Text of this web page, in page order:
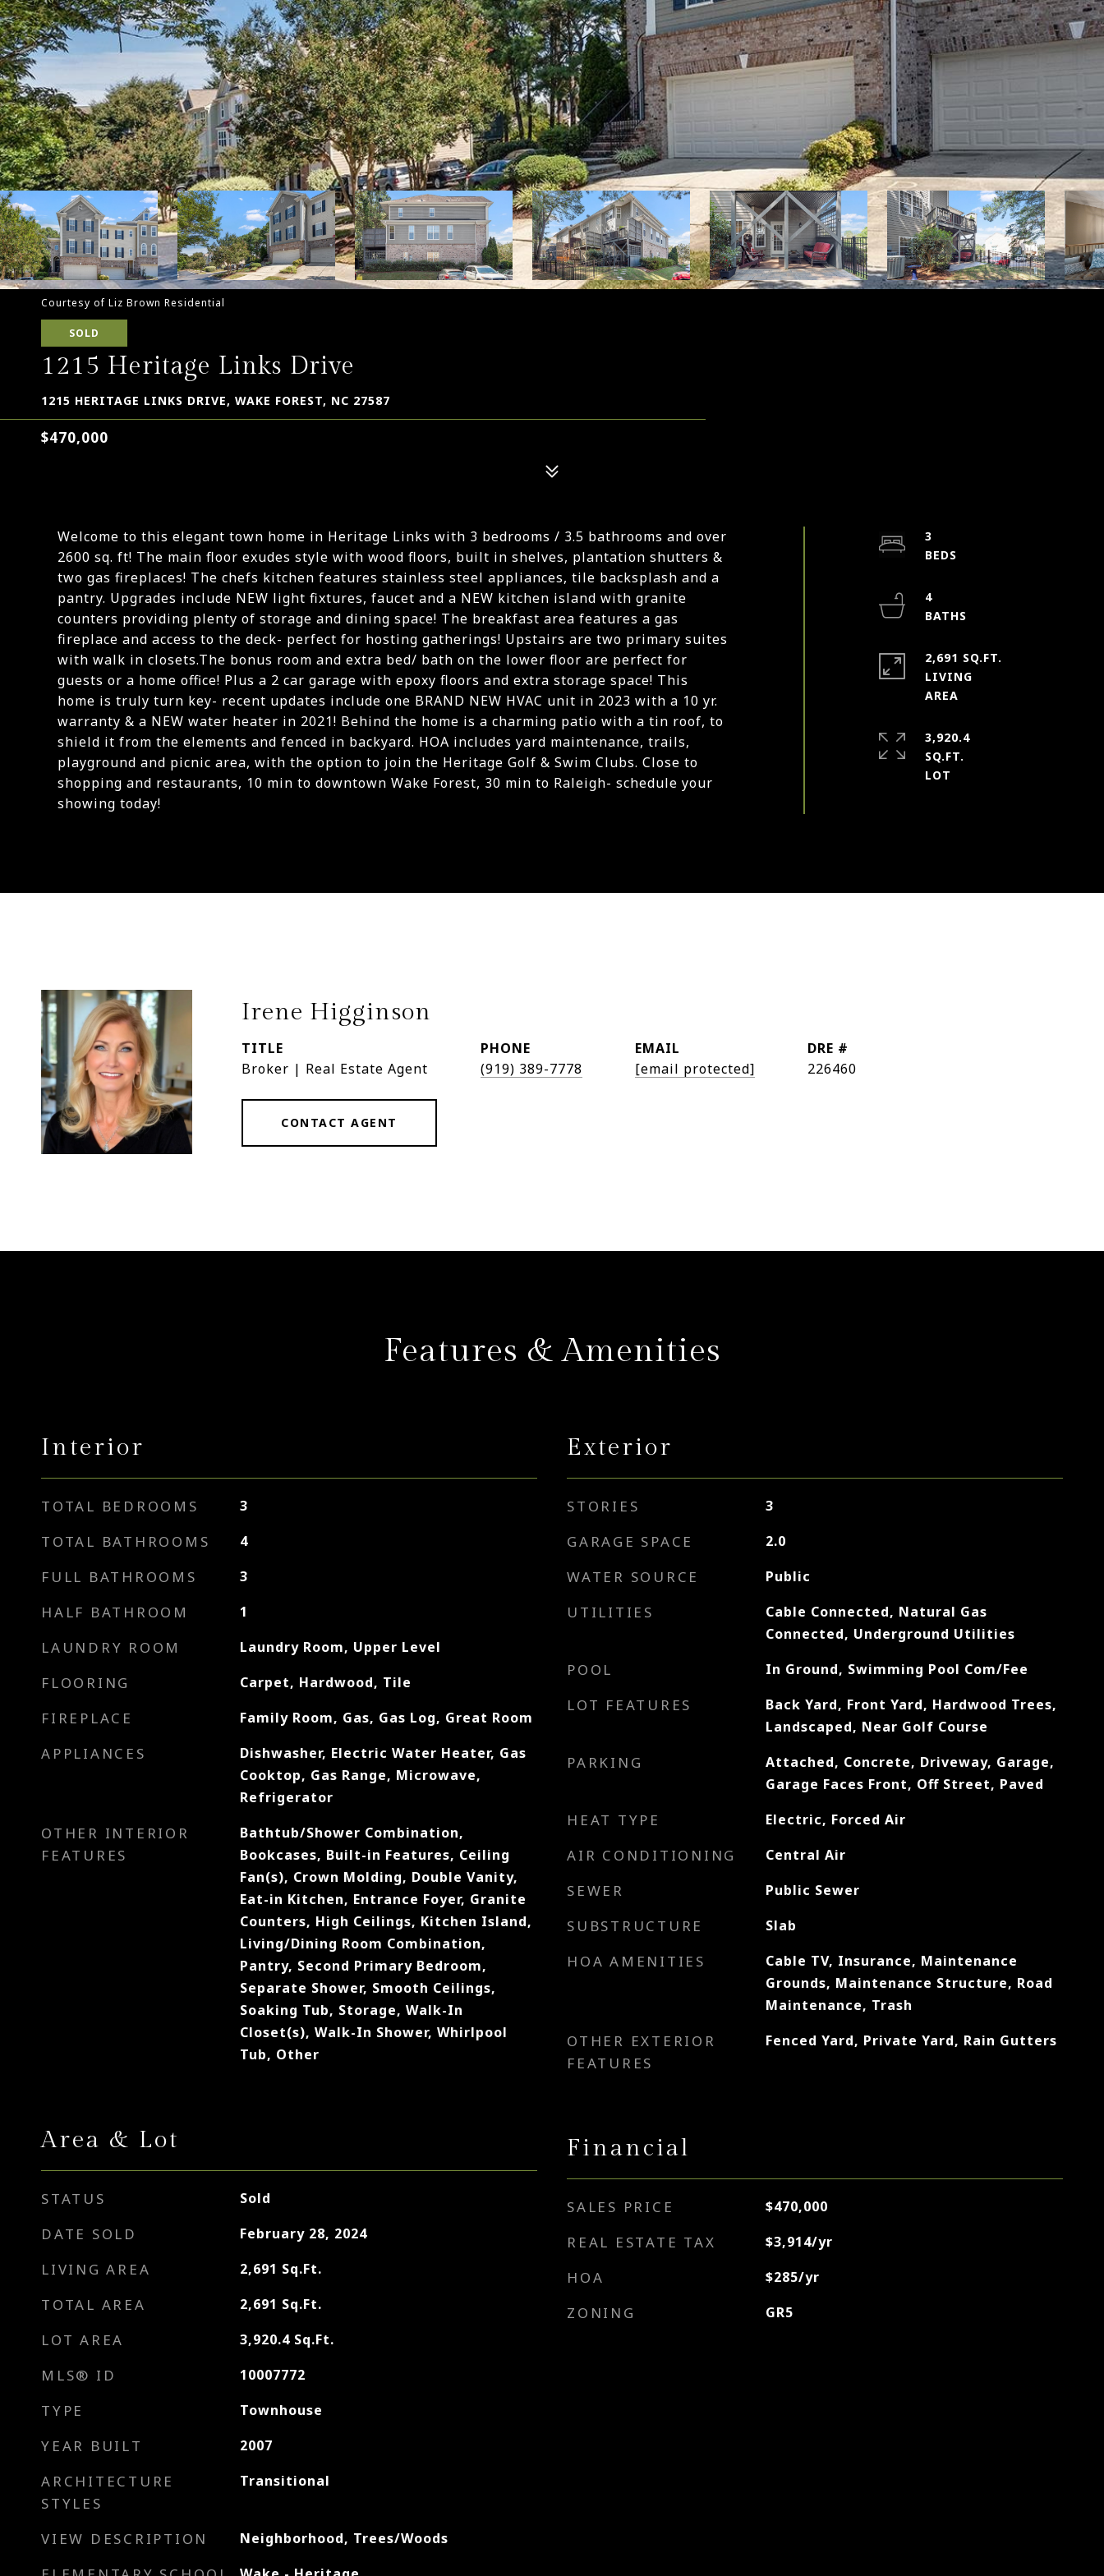
Courtesy of Liz Brown Residential
SOLD
1215 Heritage Links Drive
1215 HERITAGE LINKS DRIVE, WAKE FOREST, NC 27587
$470,000
Welcome to this elegant town home in Heritage Links with 3 bedrooms / 3.5 bathrooms and over
2600 sq. ft! The main floor exudes style with wood floors, built in shelves, plantation shutters &
two gas fireplaces! The chefs kitchen features stainless steel appliances, tile backsplash and a
pantry. Upgrades include NEW light fixtures, faucet and a NEW kitchen island with granite
counters providing plenty of storage and dining space! The breakfast area features a gas
fireplace and access to the deck- perfect for hosting gatherings! Upstairs are two primary suites
with walk in closets.The bonus room and extra bed/ bath on the lower floor are perfect for
guests or a home office! Plus a 2 car garage with epoxy floors and extra storage space! This
home is truly turn key- recent updates include one BRAND NEW HVAC unit in 2023 with a 10 yr.
warranty & a NEW water heater in 2021! Behind the home is a charming patio with a tin roof, to
shield it from the elements and fenced in backyard. HOA includes yard maintenance, trails,
playground and picnic area, with the option to join the Heritage Golf & Swim Clubs. Close to
shopping and restaurants, 10 min to downtown Wake Forest, 30 min to Raleigh- schedule your
showing today!
3
4
2,691 SQ.FT.
LIVING
3,920.4
SQ.FT.
Irene Higginson
TITLE
Broker | Real Estate Agent
PHONE
(919) 389-7778
EMAIL
[email protected]
DRE #
226460
CONTACT AGENT
Features & Amenities
Interior
TOTAL BEDROOMS 3
TOTAL BATHROOMS 4
FULL BATHROOMS 3
HALF BATHROOM 1
LAUNDRY ROOM Laundry Room, Upper Level
FLOORING Carpet, Hardwood, Tile
FIREPLACE Family Room, Gas, Gas Log, Great Room
APPLIANCES
Dishwasher, Electric Water Heater, Gas
Cooktop, Gas Range, Microwave,
Refrigerator
OTHER INTERIOR
FEATURES
Bathtub/Shower Combination,
Bookcases, Built-in Features, Ceiling
Fan(s), Crown Molding, Double Vanity,
Eat-in Kitchen, Entrance Foyer, Granite
Counters, High Ceilings, Kitchen Island,
Living/Dining Room Combination,
Pantry, Second Primary Bedroom,
Separate Shower, Smooth Ceilings,
Soaking Tub, Storage, Walk-In
Closet(s), Walk-In Shower, Whirlpool
Tub, Other
Area & Lot
STATUS Sold
DATE SOLD February 28, 2024
LIVING AREA 2,691 Sq.Ft.
TOTAL AREA 2,691 Sq.Ft.
LOT AREA 3,920.4 Sq.Ft.
MLS® ID 10007772
TYPE Townhouse
YEAR BUILT 2007
ARCHITECTURE
STYLES
Transitional
VIEW DESCRIPTION Neighborhood, Trees/Woods
Exterior
STORIES 3
GARAGE SPACE 2.0
WATER SOURCE Public
UTILITIES
Cable Connected, Natural Gas
Connected, Underground Utilities
POOL In Ground, Swimming Pool Com/Fee
LOT FEATURES
Back Yard, Front Yard, Hardwood Trees,
Landscaped, Near Golf Course
PARKING
Attached, Concrete, Driveway, Garage,
Garage Faces Front, Off Street, Paved
HEAT TYPE Electric, Forced Air
AIR CONDITIONING Central Air
SEWER Public Sewer
SUBSTRUCTURE Slab
HOA AMENITIES
Cable TV, Insurance, Maintenance
Grounds, Maintenance Structure, Road
Maintenance, Trash
OTHER EXTERIOR
FEATURES
Fenced Yard, Private Yard, Rain Gutters
Financial
SALES PRICE $470,000
REAL ESTATE TAX $3,914/yr
HOA $285/yr
ZONING GR5